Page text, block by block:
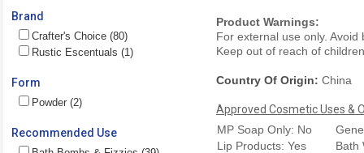
Brand
Crafter's Choice (80)
Rustic Escentuals (1)
Form
Powder (2)
Recommended Use
Product Warnings:
For external use only.
Keep out of reach of
Country Of Origin: China
Approved Cosmetic Uses &
MP Soap Only: No
Lip Products: Yes
Bath